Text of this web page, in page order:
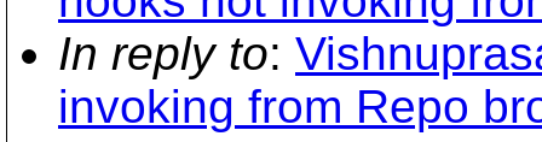
In reply to:
invoking from Repo